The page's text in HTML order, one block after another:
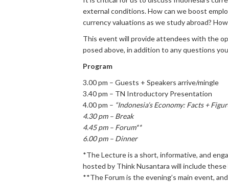
external conditions. How can we boost
currency valuations as we study abroad?
This event will provide attendees with the
posed above, in addition to any questions
Program
3.00 pm – Guests + Speakers arrive/mingle
3.40 pm – TN Introductory Presentation
4.00 pm – “Indonesia’s Economy: Facts +
4.30 pm – Break
4.45 pm – Forum**
6.00 pm – Dinner
*The Lecture is a short, informative, and
hosted by Think Nusantara will include
**The Forum is the evening’s main event,